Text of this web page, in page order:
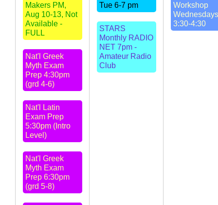
Makers PM,
Aug 10-13, Not
Available -
FULL
Nat'l Greek
Myth Exam
Prep 4:30pm
(grd 4-6)
Nat'l Latin
Exam Prep
5:30pm (Intro
Level)
Nat'l Greek
Myth Exam
Prep 6:30pm
(grd 5-8)
Tue 6-7 pm
STARS
Monthly RADIO
NET 7pm -
Amateur Radio
Club
Workshop
Wednesdays
3:30-4:30